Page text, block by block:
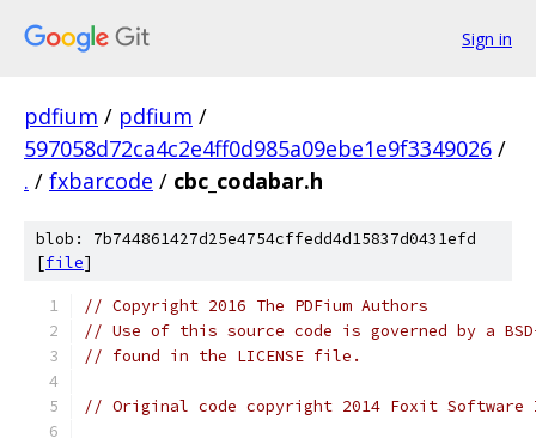
Sign in
pdfium / pdfium /
597058d72ca4c2e4ff0d985a09ebe1e9f3349026 /
. / fxbarcode / cbc_codabar.h
blob: 7b744861427d25e4754cffedd4d15837d0431efd
[file]
// Copyright 2016 The PDFium Authors
// Use of this source code is governed by a
// found in the LICENSE file.
// Original code copyright 2014 Foxit